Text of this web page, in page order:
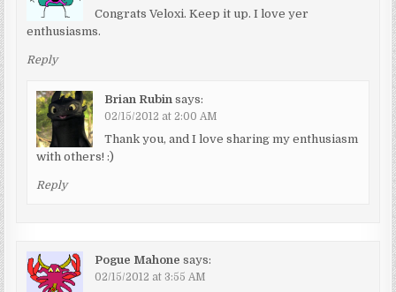
Congrats Veloxi. Keep it up. I love yer
enthusiasms.
Reply
Brian Rubin says:
02/15/2012 at 2:00 AM
Thank you, and I love sharing my enthusiasm
with others! :)
Reply
Pogue Mahone says:
02/15/2012 at 3:55 AM